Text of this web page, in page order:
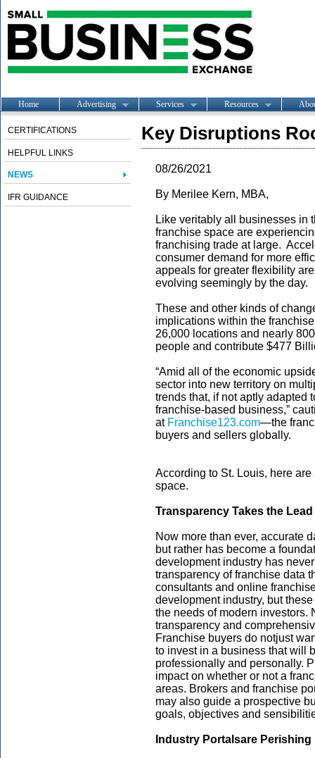
Home Advertising Services Resources
CERTIFICATIONS
HELPFUL LINKS
NEWS
IFR GUIDANCE
Key Disruptions
08/26/2021
By Merilee Kern, MBA,
Like veritably all businesses in
franchise space are
franchising trade at large.
consumer demand for more
appeals for greater flexibility
evolving seemingly by the day.
These and other kinds of
implications within the
26,000 locations and nearly
people and contribute $477
“Amid all of the economic
sector into new territory on
trends that, if not aptly adapted
franchise-based business,”
at Franchise123.com—the
buyers and sellers globally.
According to St. Louis, here
space.
Transparency Takes the Lead
Now more than ever, accurate
but rather has become a
development industry has
transparency of franchise data
consultants and online
development industry, but
the needs of modern investors.
transparency and
Franchise buyers do notjust
to invest in a business that will
professionally and personally.
impact on whether or not a
areas. Brokers and franchise
may also guide a prospective
goals, objectives and
Industry Portalsare Perishing